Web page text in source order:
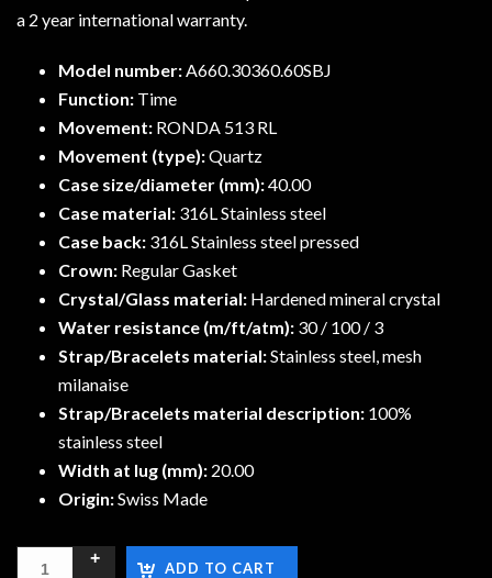
a 2 year international warranty.
Model number:A660.30360.60SBJ
Function:Time
Movement:RONDA 513 RL
Movement (type):Quartz
Case size/diameter (mm):40.00
Case material:316L Stainless steel
Case back:316L Stainless steel pressed
Crown:Regular Gasket
Crystal/Glass material:Hardened mineral crystal
Water resistance (m/ft/atm):30 / 100 / 3
Strap/Bracelets material:Stainless steel, mesh
milanaise
Strap/Bracelets material description: 100%
stainless steel
Width at lug (mm):20.00
Origin:Swiss Made
ADD TO CART